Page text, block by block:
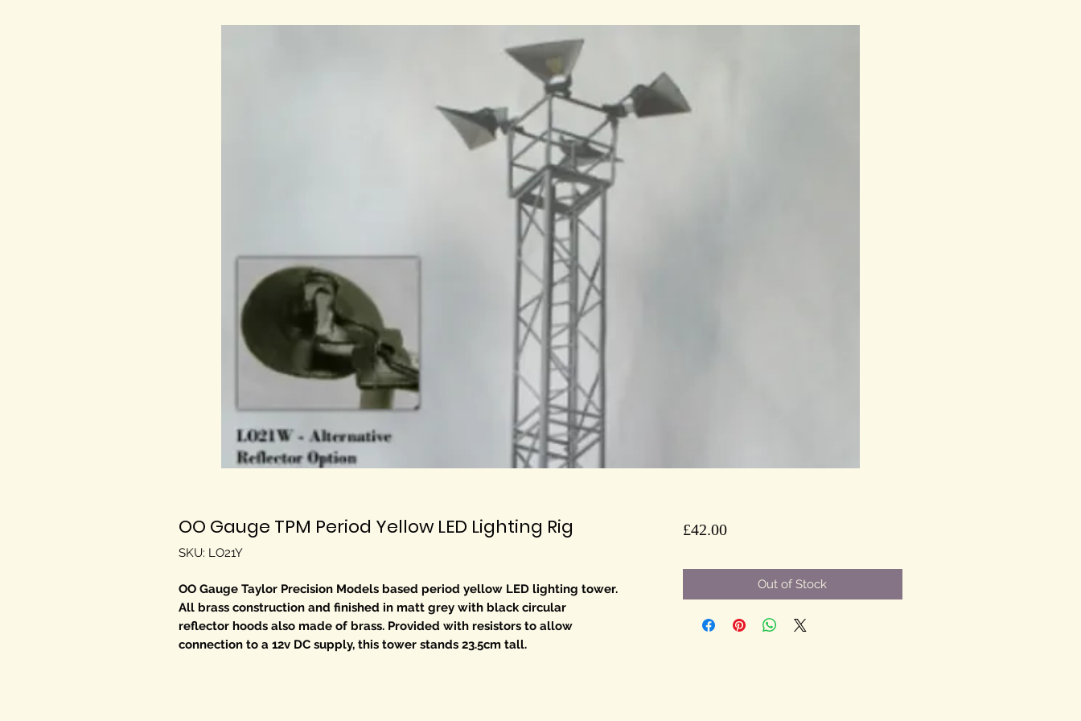
OO Gauge TPM Period Yellow LED Lighting Rig
SKU: LO21Y
OO Gauge Taylor Precision Models based period yellow LED lighting tower.
All brass construction and finished in matt grey with black circular
reflector hoods also made of brass. Provided with resistors to allow
connection to a 12v DC supply, this tower stands 23.5cm tall.
£42.00Price
Out of Stock